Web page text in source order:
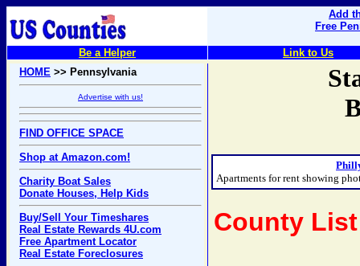
Add
Free
Be a Helper
Link to Us
HOME >> Pennsylvania
Advertise with us!
FIND OFFICE SPACE
Shop at Amazon.com!
Charity Boat Sales
Donate Houses, Help Kids
Buy/Sell Your Timeshares
Real Estate Rewards 4U.com
Free Apartment Locator
Real Estate Foreclosures
Apartments for rent showing
County List